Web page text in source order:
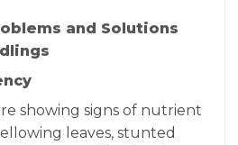
and Solutions
showing signs of nutrient
leaves, stunted